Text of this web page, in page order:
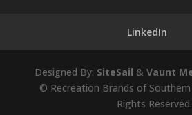
LinkedIn
Designed By: SiteSail & Vaunt
© Recreation Brands of Southern
Rights Reserved.